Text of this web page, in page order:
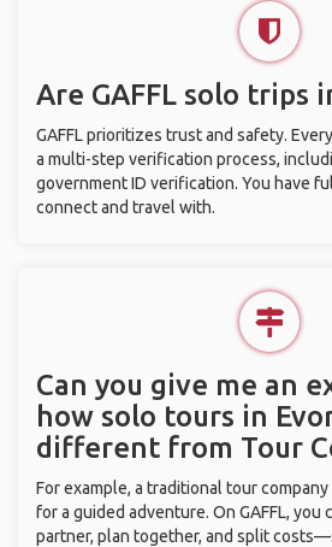
Are GAFFL solo trips
GAFFL prioritizes trust and safety.
a multi-step verification process,
government ID verification. You have
connect and travel with.
Can you give me an
how solo tours in
different from Tour
For example, a traditional tour
for a guided adventure. On GAFFL, you
partner, plan together, and split